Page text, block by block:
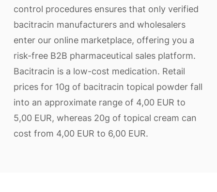
control procedures ensures that only verified
bacitracin manufacturers and wholesalers
enter our online marketplace, offering you a
risk-free B2B pharmaceutical sales platform.
Bacitracin is a low-cost medication. Retail
prices for 10g of bacitracin topical powder fall
into an approximate range of 4,00 EUR to
5,00 EUR, whereas 20g of topical cream can
cost from 4,00 EUR to 6,00 EUR.